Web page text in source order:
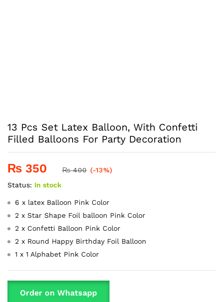
13 Pcs Set Latex Balloon, With Confetti
Filled Balloons For Party Decoration
₨ 350 ₨400 (-13%)
Status: In stock
6 x latex Balloon Pink Color
2 x Star Shape Foil balloon Pink Color
2 x Confetti Balloon Pink Color
2 x Round Happy Birthday Foil Balloon
1 x 1 Alphabet Pink Color
Order on Whatsapp